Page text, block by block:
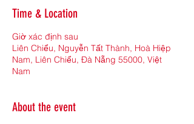
Time & Location
Giờ xác định sau
Liên Chiểu, Nguyễn Tất Thành, Hoà Hiệp
Nam, Liên Chiểu, Đà Nẵng 55000, Việt
Nam
About the event